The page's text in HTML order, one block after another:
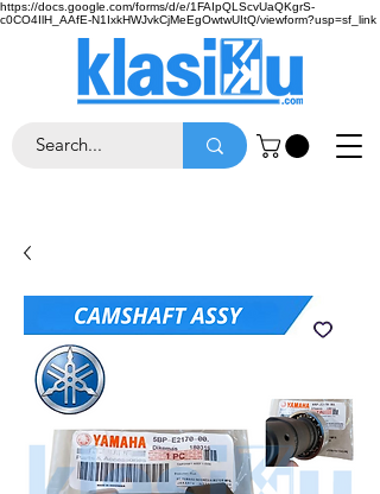
https://docs.google.com/forms/d/e/1FAIpQLScvUaQKgrS-
c0CO4IlH_AAfE-N1IxkHWJvkCjMeEgOwtwUItQ/viewform?usp=sf_link